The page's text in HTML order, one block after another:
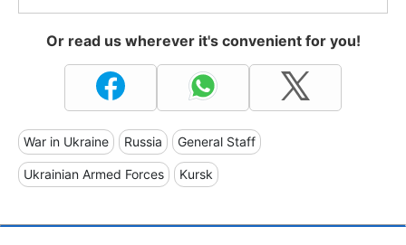
Or read us wherever it's convenient for you!
War in Ukraine Russia General Staff
Ukrainian Armed Forces Kursk